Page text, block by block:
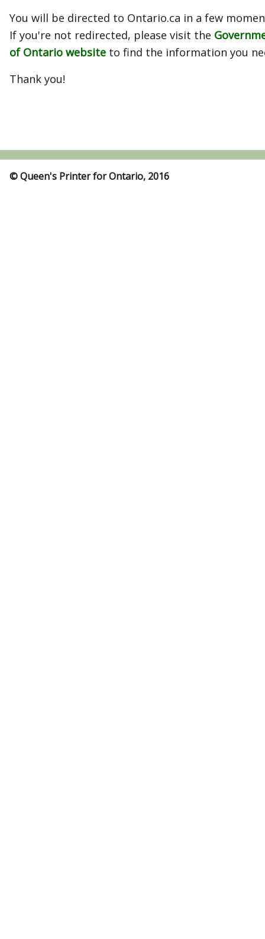
You will be directed to Ontario.ca in a few
If you're not redirected, please visit the
of Ontario website to find the information you
Thank you!
© Queen's Printer for Ontario, 2016